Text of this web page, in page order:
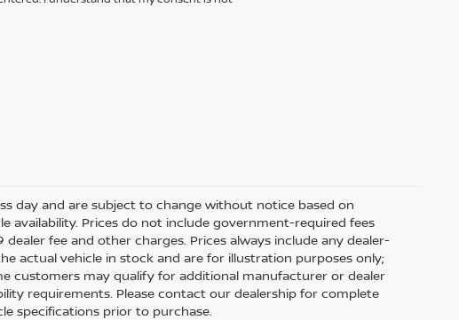
day and are subject to change without notice based on
availability. Prices do not include government-required fees
fee and other charges. Prices always include any dealer-
actual vehicle in stock and are for illustration purposes only;
customers may qualify for additional manufacturer or dealer
requirements. Please contact our dealership for complete
specifications prior to purchase.